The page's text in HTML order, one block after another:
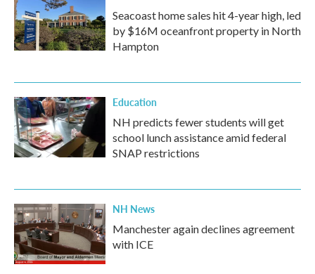
Seacoast home sales hit 4-year high, led
by $16M oceanfront property in North
Hampton
Education
NH predicts fewer students will get
school lunch assistance amid federal
SNAP restrictions
NH News
Manchester again declines agreement
with ICE